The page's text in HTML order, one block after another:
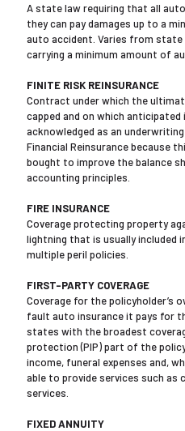
A state law requiring that all
they can pay damages up to a
auto accident. Varies from
carrying a minimum amount of
FINITE RISK REINSURANCE
Contract under which the
capped and on which
acknowledged as an
Financial Reinsurance because
bought to improve the balance
accounting principles.
FIRE INSURANCE
Coverage protecting property
lightning that is usually included
multiple peril policies.
FIRST-PARTY COVERAGE
Coverage for the policyholder’s
fault auto insurance it pays for
states with the broadest
protection (PIP) part of the
income, funeral expenses and,
able to provide services such
services.
FIXED ANNUITY